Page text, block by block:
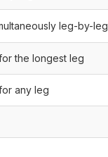
leg-by-leg
the longest leg
any leg